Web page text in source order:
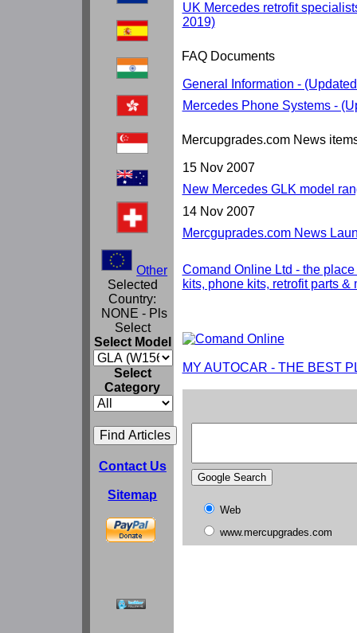
UK Mercedes retrofit
2019)
FAQ Documents
General Information -
Mercedes Phone Systems -
Mercupgrades.com News
15 Nov 2007
New Mercedes GLK model
14 Nov 2007
Mercguprades.com News
Comand Online Ltd - the
kits, phone kits, retrofit parts &
MY AUTOCAR - THE BEST
Web
www.mercupgrades.com
Other
Selected
Country:
NONE - Pls
Select
Select Model
Select
Category
Contact Us
Sitemap